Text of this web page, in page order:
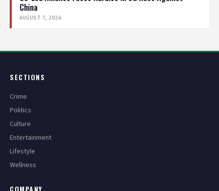
China
AUGUST 7, 2026
SECTIONS
Crime
Politics
Culture
Entertainment
Lifestyle
Wellness
COMPANY